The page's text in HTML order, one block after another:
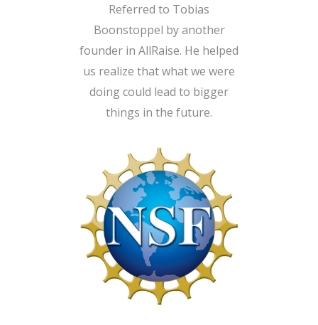
Referred to Tobias
Boonstoppel by another
founder in AllRaise. He helped
us realize that what we were
doing could lead to bigger
things in the future.